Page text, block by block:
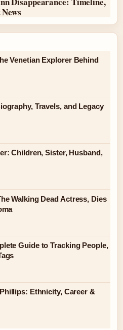
Venetian Explorer Behind
Travels, and Legacy
Children, Sister, Husband,
Walking Dead Actress, Dies
Guide to Tracking People,
Ethnicity, Career &